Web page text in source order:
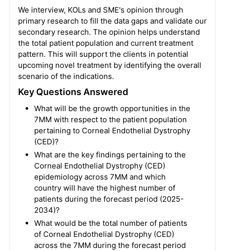
We interview, KOLs and SME's opinion through
primary research to fill the data gaps and validate our
secondary research. The opinion helps understand
the total patient population and current treatment
pattern. This will support the clients in potential
upcoming novel treatment by identifying the overall
scenario of the indications.
Key Questions Answered
What will be the growth opportunities in the
7MM with respect to the patient population
pertaining to Corneal Endothelial Dystrophy
(CED)?
What are the key findings pertaining to the
Corneal Endothelial Dystrophy (CED)
epidemiology across 7MM and which
country will have the highest number of
patients during the forecast period (2025-
2034)?
What would be the total number of patients
of Corneal Endothelial Dystrophy (CED)
across the 7MM during the forecast period